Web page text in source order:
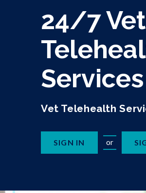
24/7 Vet
Services
Vet Telehealth
SIGN IN or